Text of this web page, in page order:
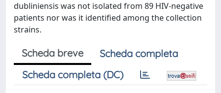
dubliniensis was not isolated from 89 HIV-negative
patients nor was it identified among the collection
strains.
Scheda breve
Scheda completa
Scheda completa (DC)